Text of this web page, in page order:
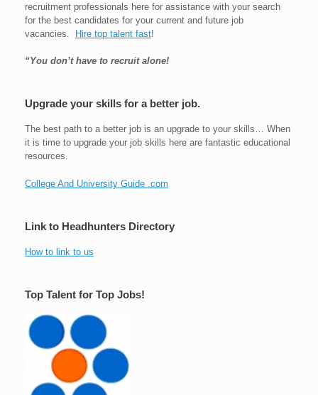
recruitment professionals here for assistance with your search
for the best candidates for your current and future job
vacancies. Hire top talent fast!
“You don’t have to recruit alone!
Upgrade your skills for a better job.
The best path to a better job is an upgrade to your skills… When
it is time to upgrade your job skills here are fantastic educational
resources.
College And University Guide .com
Link to Headhunters Directory
How to link to us
Top Talent for Top Jobs!